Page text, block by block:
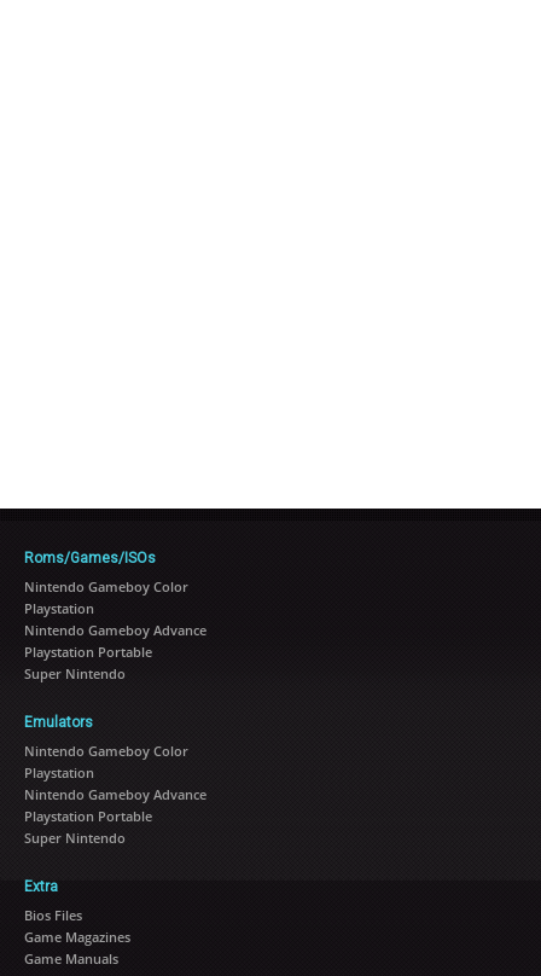
Roms/Games/ISOs
Nintendo Gameboy Color
Playstation
Nintendo Gameboy Advance
Playstation Portable
Super Nintendo
Emulators
Nintendo Gameboy Color
Playstation
Nintendo Gameboy Advance
Playstation Portable
Super Nintendo
Extra
Bios Files
Game Magazines
Game Manuals